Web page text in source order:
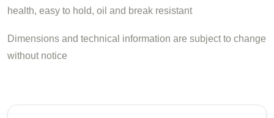
health, easy to hold, oil and break resistant
Dimensions and technical information are subject to change
without notice